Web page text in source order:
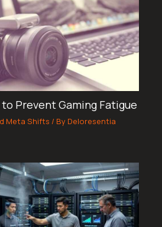
Prevent Gaming Fatigue
Meta Shifts / By Deloresentia